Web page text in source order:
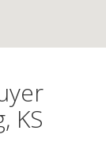
KS